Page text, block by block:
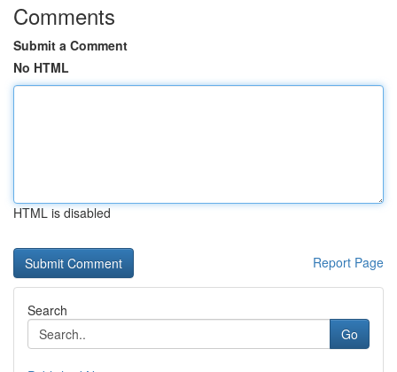
Comments
Submit a Comment
No HTML
HTML is disabled
Report Page
Search
Go